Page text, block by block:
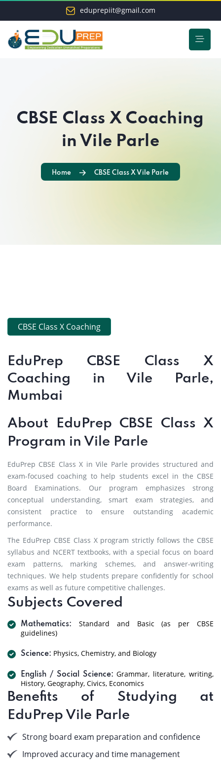
eduprepiit@gmail.com
CBSE Class X Coaching
in Vile Parle
Home CBSE Class X Vile Parle
CBSE Class X Coaching
EduPrep CBSE Class X
Coaching in Vile Parle,
Mumbai
About EduPrep CBSE Class X
Program in Vile Parle
EduPrep CBSE Class X in Vile Parle provides structured and
exam-focused coaching to help students excel in the CBSE
Board Examinations. Our program emphasizes strong
conceptual understanding, smart exam strategies, and
consistent practice to ensure outstanding academic
performance.
The EduPrep CBSE Class X program strictly follows the CBSE
syllabus and NCERT textbooks, with a special focus on board
exam patterns, marking schemes, and answer-writing
techniques. We help students prepare confidently for school
exams as well as future competitive challenges.
Subjects Covered
Mathematics:
Standard and Basic (as per CBSE
guidelines)
Science: Physics, Chemistry, and Biology
English / Social Science: Grammar, literature, writing,
History, Geography, Civics, Economics
Benefits of Studying at
EduPrep Vile Parle
Strong board exam preparation and confidence
Improved accuracy and time management